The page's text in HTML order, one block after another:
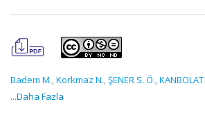
Badem M.,Korkmaz N.,ŞENER S. Ö.,KANBOLAT
...Daha Fazla